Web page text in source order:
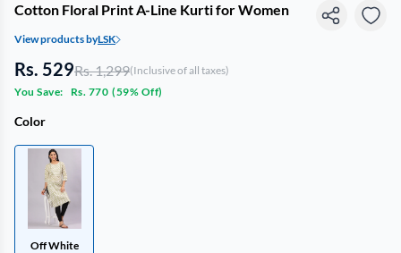
Cotton Floral Print A-Line Kurti for Women
View products byLSK
Rs. 529Rs. 1,299(Inclusive of all taxes)
You Save:
Rs. 770 (59% Off)
Color
Off White